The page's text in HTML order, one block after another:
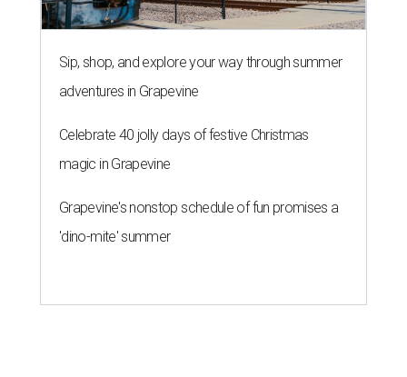
Sip, shop, and explore your way through summer
adventures in Grapevine
Celebrate 40 jolly days of festive Christmas
magic in Grapevine
Grapevine's nonstop schedule of fun promises a
'dino-mite' summer